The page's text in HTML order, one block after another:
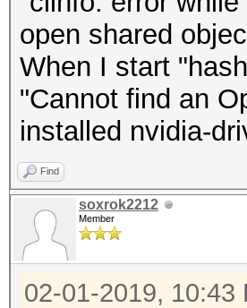
open shared
When I start
"Cannot find an
installed nvidia-
Find
soxrok2212
Member
02-01-2019, 10:43